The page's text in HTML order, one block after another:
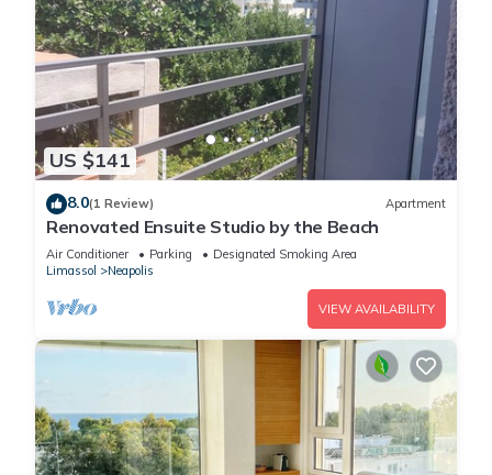
US $141
8.0(1 Review) Apartment
Renovated Ensuite Studio by the Beach
Air Conditioner Parking
Designated Smoking Area
Limassol
Neapolis
VIEW AVAILABILITY